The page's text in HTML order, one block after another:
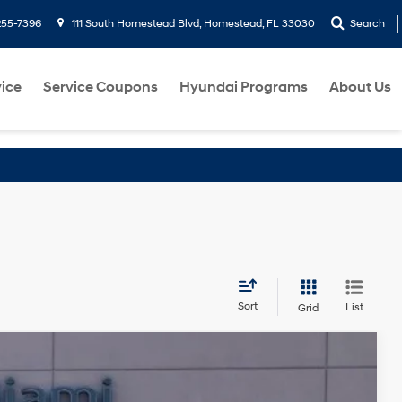
7396 111 South Homestead Blvd, Homestead, FL 33030 Search
Service Coupons Hyundai Programs About Us
Sort Grid List